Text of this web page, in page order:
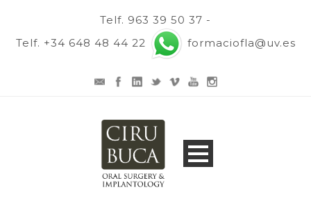
Telf. 963 39 50 37 -
Telf. +34 648 48 44 22
formaciofla@uv.es